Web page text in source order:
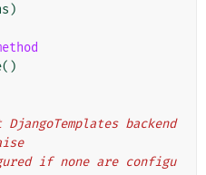
)
()